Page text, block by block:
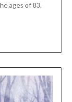
ages of 83.